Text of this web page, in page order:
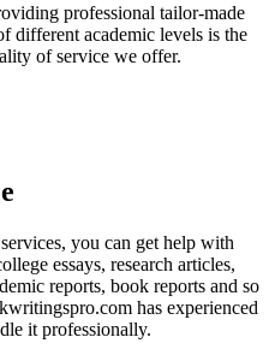
professional tailor-made
different academic levels is the
of service we offer.
you can get help with
essays, research articles,
reports, book reports and so
has experienced
it professionally.